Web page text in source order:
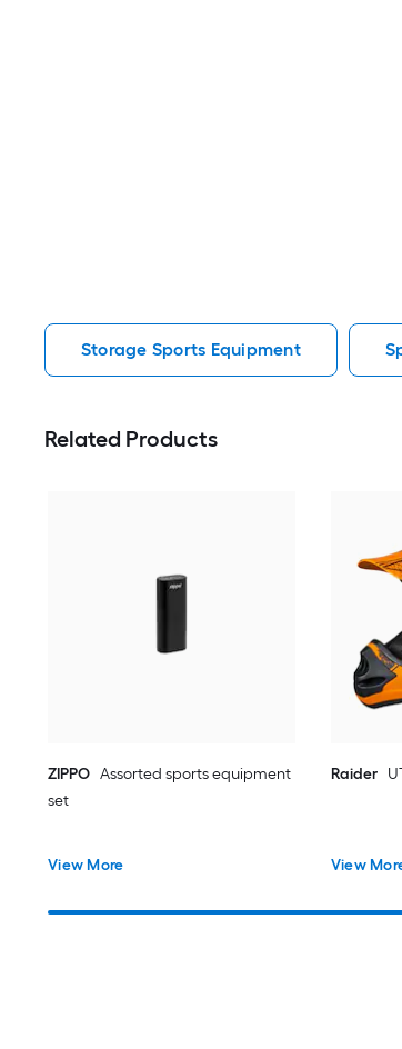
Storage Sports Equipment
Related Products
ZIPPO Assorted sports equipment
set
View More
Raider
View